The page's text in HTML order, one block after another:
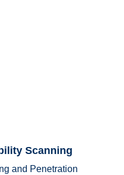
Scanning
and Penetration